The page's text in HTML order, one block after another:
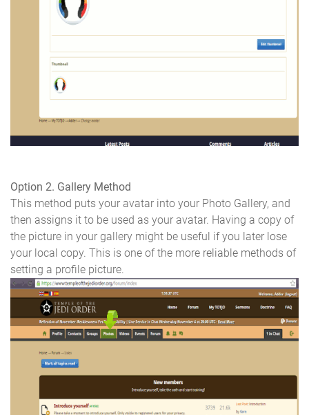
Option 2. Gallery Method
This method puts your avatar into your Photo Gallery, and
then assigns it to be used as your avatar. Having a copy of
the picture in your gallery might be useful if you later lose
your local copy. This is one of the more reliable methods of
setting a profile picture.